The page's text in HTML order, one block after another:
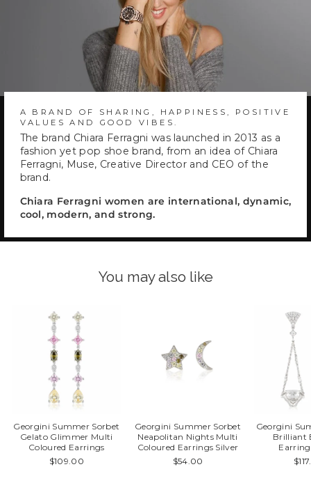
A BRAND OF SHARING, HAPPINESS, POSITIVE
VALUES AND GOOD VIBES.
The brand Chiara Ferragni was launched in 2013 as a
fashion yet pop shoe brand, from an idea of Chiara
Ferragni, Muse, Creative Director and CEO of the
brand.
Chiara Ferragni women are international, dynamic,
cool, modern, and strong.
You may also like
Georgini Summer Sorbet
Gelato Glimmer Multi
Coloured Earrings
$109.00
Georgini Summer Sorbet
Neapolitan Nights Multi
Coloured Earrings Silver
$54.00
Georgini
Brilliant